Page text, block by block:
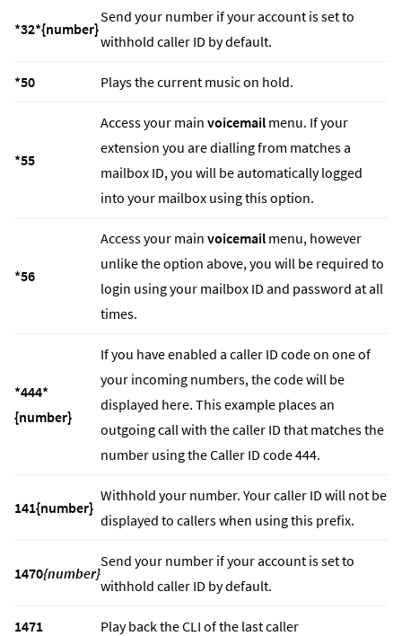
*32*{number}
Send your number if your account is set to
withhold caller ID by default.
*50 Plays the current music on hold.
*55
Access your main voicemail menu. If your
extension you are dialling from matches a
mailbox ID, you will be automatically logged
into your mailbox using this option.
*56
Access your main voicemail menu, however
unlike the option above, you will be required to
login using your mailbox ID and password at all
times.
*444*
{number}
If you have enabled a caller ID code on one of
your incoming numbers, the code will be
displayed here. This example places an
outgoing call with the caller ID that matches the
number using the Caller ID code 444.
141{number}
Withhold your number. Your caller ID will not be
displayed to callers when using this prefix.
1470{number}
Send your number if your account is set to
withhold caller ID by default.
1471 Play back the CLI of the last caller